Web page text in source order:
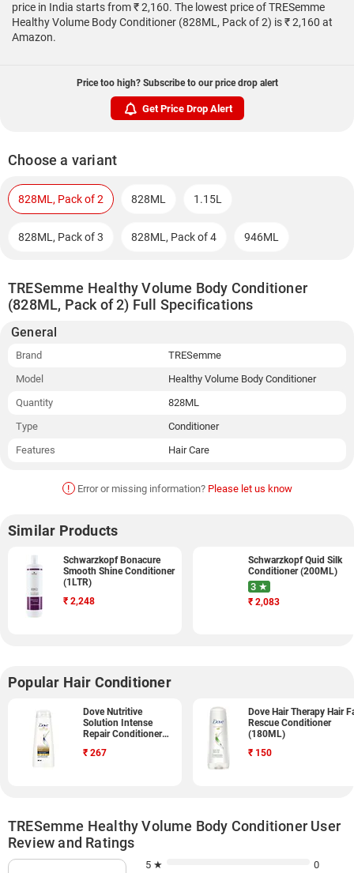
price in India starts from ₹ 2,160. The lowest price of TRESemme
Healthy Volume Body Conditioner (828ML, Pack of 2) is ₹ 2,160 at
Amazon.
Price too high? Subscribe to our price drop alert
Get Price Drop Alert
Choose a variant
828ML, Pack of 2 828ML 1.15L
828ML, Pack of 3 828ML, Pack of 4 946ML
TRESemme Healthy Volume Body Conditioner
(828ML, Pack of 2) Full Specifications
General
Brand
TRESemme
Model
Healthy Volume Body Conditioner
Quantity
828ML
Type
Conditioner
Features
Hair Care
! Error or missing information? Please let us know
Similar Products
Schwarzkopf Bonacure
Smooth Shine Conditioner
(1LTR)
₹ 2,248
Schwarzkopf Quid Silk
Conditioner (200ML)
3 ★
₹ 2,083
Popular Hair Conditioner
Dove Nutritive
Solution Intense
Repair Conditioner
₹ 267
Dove Hair Therapy Hair
Rescue Conditioner
(180ML)
₹ 150
TRESemme Healthy Volume Body Conditioner User
Review and Ratings
5 ★
0